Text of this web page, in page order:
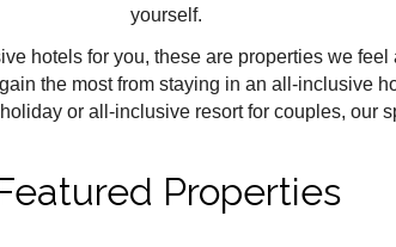
yourself.
hotels for you, these are properties we
the most from staying in an all-inclusive
or all-inclusive resort for couples, our
Properties